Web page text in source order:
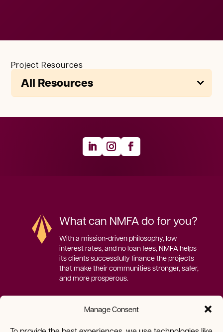
Manage Consent
Project Resources
All Resources
What can NMFA do for you?
With a mission-driven philosophy, low
interest rates, and no loan fees, NMFA helps
its clients successfully finance the projects
that make their communities stronger, safer,
and more prosperous.
(505) 984-1454
Email
info@nmfa.net